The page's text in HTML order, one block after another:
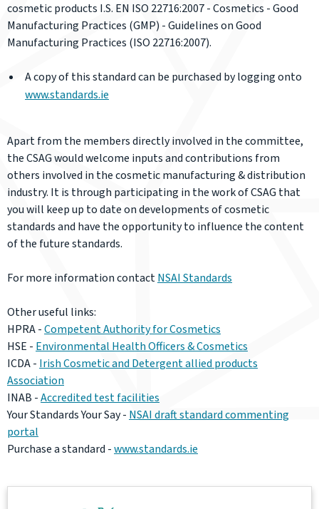
cosmetic products I.S. EN ISO 22716:2007 - Cosmetics - Good
Manufacturing Practices (GMP) - Guidelines on Good
Manufacturing Practices (ISO 22716:2007).
A copy of this standard can be purchased by logging onto
www.standards.ie
Apart from the members directly involved in the committee,
the CSAG would welcome inputs and contributions from
others involved in the cosmetic manufacturing & distribution
industry. It is through participating in the work of CSAG that
you will keep up to date on developments of cosmetic
standards and have the opportunity to influence the content
of the future standards.
For more information contactNSAI Standards
Other useful links:
HPRA -Competent Authority for Cosmetics
HSE - Environmental Health Officers & Cosmetics
ICDA - Irish Cosmetic and Detergent allied products
Association
INAB -Accredited test facilities
Your Standards Your Say - NSAI draft standard commenting
portal
Purchase a standard -www.standards.ie